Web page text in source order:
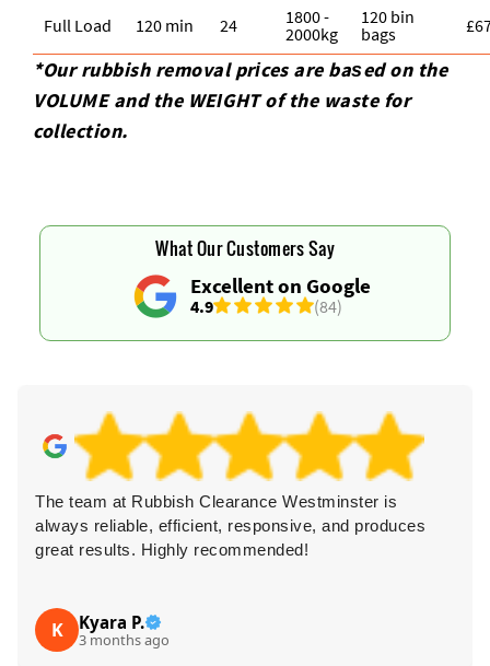
Full Load 120 min 24
1800 -
2000kg
120 bin
bags
*Our rubbish removal prіces are baѕed on the
VOLUME and the WEІGHT of the waste for
collection.
Excellent on Google
4.9 (84)
What Our Customers Say
The team at Rubbish Clearance Westminster is
always reliable, efficient, responsive, and produces
great results. Highly recommended!
K Kyara P.
3 months ago